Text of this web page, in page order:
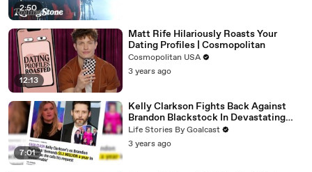
2:50
12:13
Matt Rife Hilariously Roasts Your
Dating Profiles | Cosmopolitan
Cosmopolitan USA
3 years ago
7:01
Kelly Clarkson Fights Back Against
Brandon Blackstock In Devastating
Divorce Battle
Life Stories By Goalcast
3 years ago